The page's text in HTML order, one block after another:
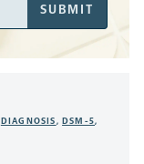
SUBMIT
DIAGNOSIS,DSM-5,